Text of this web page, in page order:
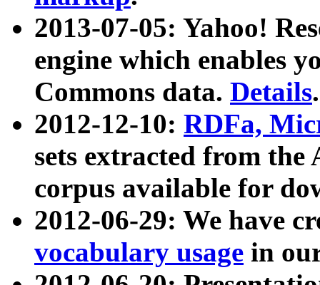
2013-07-05: Yahoo!
engine which enables
Commons data. Details.
2012-12-10: RDFa,
sets extracted from
corpus available for
2012-06-29: We have
vocabulary usage in